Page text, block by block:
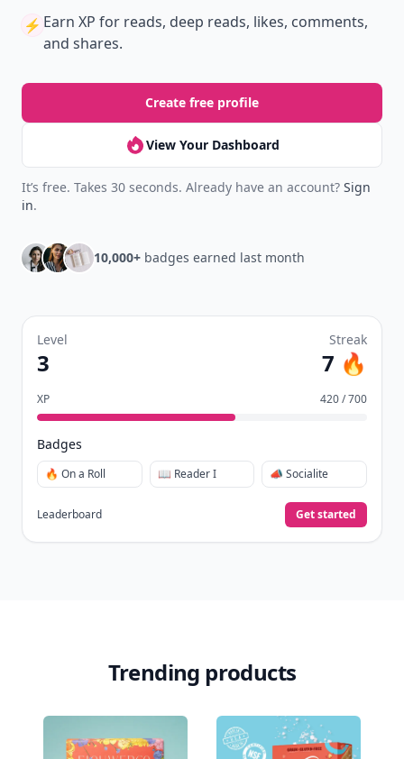
⚡️ Earn XP for reads, deep reads, likes, comments,
and shares.
Create free profile
View Your Dashboard
It’s free. Takes 30 seconds. Already have an account? Sign
in.
10,000+ badges earned last month
Level
3
Streak
7 🔥
XP 420 / 700
Badges
🔥 On a Roll 📖 Reader I 📣 Socialite
Leaderboard Get started
Trending products